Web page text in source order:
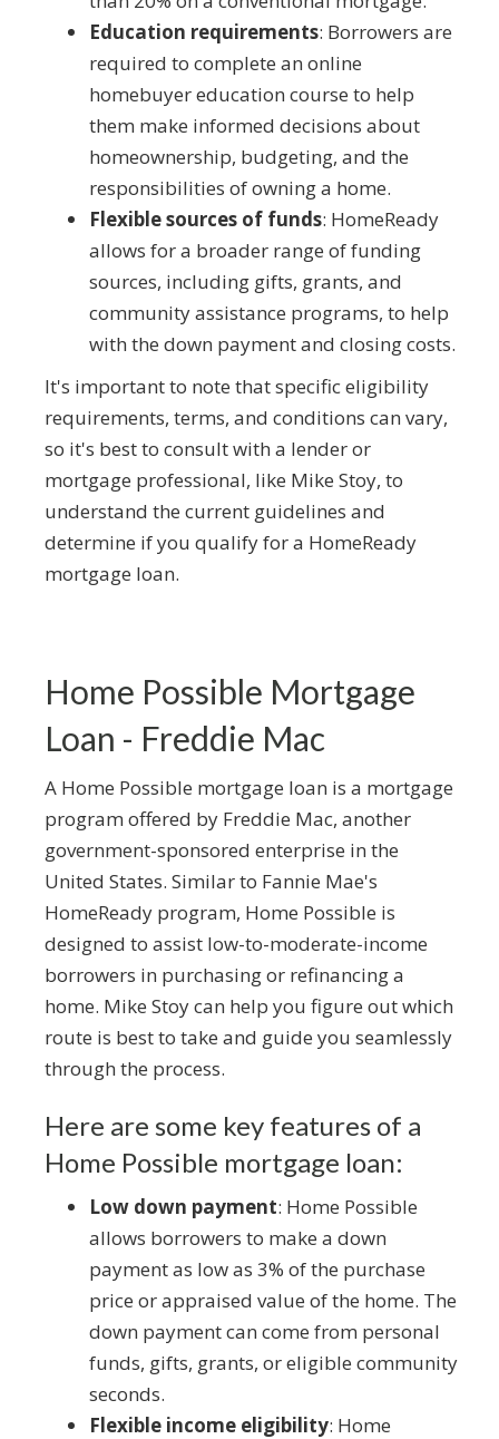
Education requirements: Borrowers are
required to complete an online
homebuyer education course to help
them make informed decisions about
homeownership, budgeting, and the
responsibilities of owning a home.
Flexible sources of funds: HomeReady
allows for a broader range of funding
sources, including gifts, grants, and
community assistance programs, to help
with the down payment and closing costs.
It's important to note that specific eligibility
requirements, terms, and conditions can vary,
so it's best to consult with a lender or
mortgage professional, like Mike Stoy, to
understand the current guidelines and
determine if you qualify for a HomeReady
mortgage loan.
Home Possible Mortgage
Loan - Freddie Mac
A Home Possible mortgage loan is a mortgage
program offered by Freddie Mac, another
government-sponsored enterprise in the
United States. Similar to Fannie Mae's
HomeReady program, Home Possible is
designed to assist low-to-moderate-income
borrowers in purchasing or refinancing a
home. Mike Stoy can help you figure out which
route is best to take and guide you seamlessly
through the process.
Here are some key features of a
Home Possible mortgage loan:
Low down payment: Home Possible
allows borrowers to make a down
payment as low as 3% of the purchase
price or appraised value of the home. The
down payment can come from personal
funds, gifts, grants, or eligible community
seconds.
Flexible income eligibility: Home